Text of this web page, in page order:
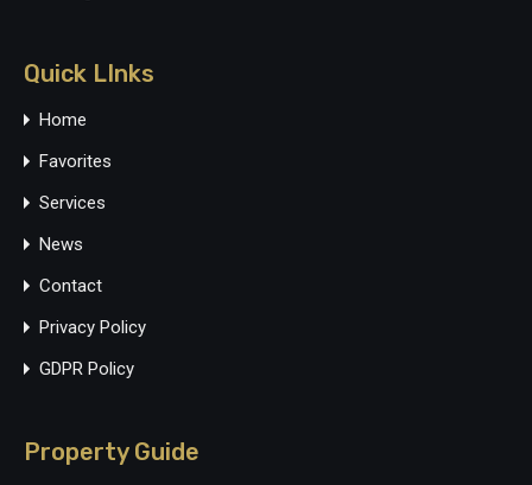
Quick LInks
Home
Favorites
Services
News
Contact
Privacy Policy
GDPR Policy
Property Guide